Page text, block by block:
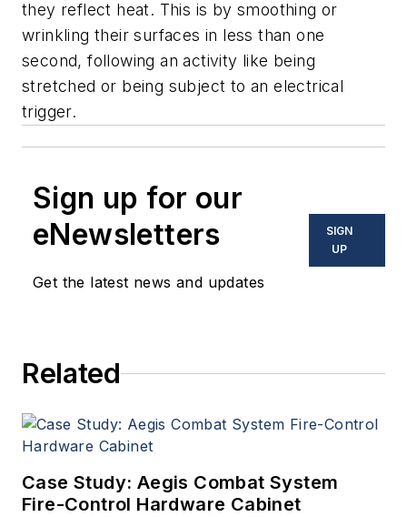
they reflect heat. This is by smoothing or
wrinkling their surfaces in less than one
second, following an activity like being
stretched or being subject to an electrical
trigger.
Sign up for our
eNewsletters
Get the latest news and updates
SIGN
UP
Related
Case Study: Aegis Combat System
Fire-Control Hardware Cabinet